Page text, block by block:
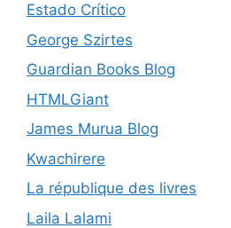
Estado Crítico
George Szirtes
Guardian Books Blog
HTMLGiant
James Murua Blog
Kwachirere
La république des livres
Laila Lalami